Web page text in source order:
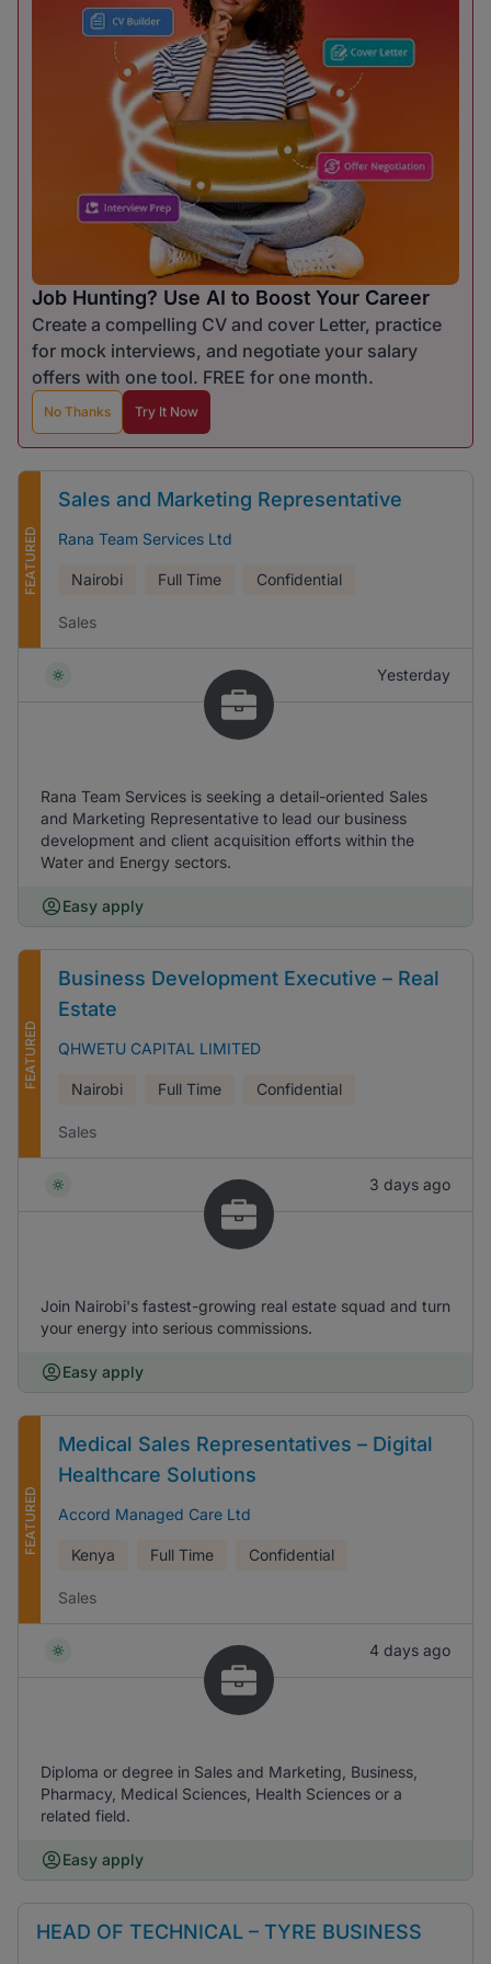
Job Hunting? Use AI to Boost Your Career
Create a compelling CV and cover Letter, practice
for mock interviews, and negotiate your salary
offers with one tool. FREE for one month.
No Thanks Try It Now
FEATURED
Sales and Marketing Representative
Rana Team Services Ltd
Nairobi Full Time Confidential
Sales
Yesterday
Rana Team Services is seeking a detail-oriented Sales
and Marketing Representative to lead our business
development and client acquisition efforts within the
Water and Energy sectors.
Easy apply
FEATURED
Business Development Executive – Real
Estate
QHWETU CAPITAL LIMITED
Nairobi Full Time Confidential
Sales
3 days ago
Join Nairobi's fastest-growing real estate squad and turn
your energy into serious commissions.
Easy apply
FEATURED
Medical Sales Representatives – Digital
Healthcare Solutions
Accord Managed Care Ltd
Kenya Full Time Confidential
Sales
4 days ago
Diploma or degree in Sales and Marketing, Business,
Pharmacy, Medical Sciences, Health Sciences or a
related field.
Easy apply
HEAD OF TECHNICAL – TYRE BUSINESS